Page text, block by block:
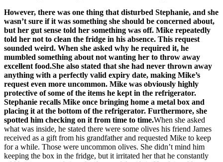
However, there was one thing that disturbed Stephanie, and she
wasn’t sure if it was something she should be concerned about,
but her gut sense told her something was off. Mike repeatedly
told her not to clean the fridge in his absence. This request
sounded weird. When she asked why he required it, he
mumbled something about not wanting her to throw away
excellent food.She also stated that she had never thrown away
anything with a perfectly valid expiry date, making Mike’s
request even more uncommon. Mike was obviously highly
protective of some of the items he kept in the refrigerator.
Stephanie recalls Mike once bringing home a metal box and
placing it at the bottom of the refrigerator. Furthermore, she
spotted him checking on it from time to time.When she asked
what was inside, he stated there were some olives his friend James
received as a gift from his grandfather and requested Mike to keep
for a while. Those were uncommon olives. She didn’t mind him
keeping the box in the fridge, but it irritated her that he constantly